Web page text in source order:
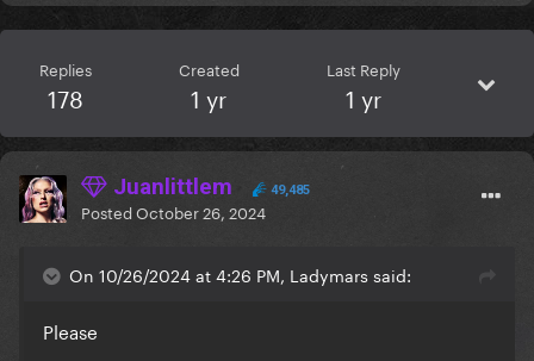
Replies
178
Created
1 yr
Last Reply
1 yr
Juanlittlem 49,485
PostedOctober 26, 2024
On 10/26/2024 at 4:26 PM, Ladymars said:
Please